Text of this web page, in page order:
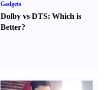
Gadgets
Dolby vs DTS:Which is
Better?